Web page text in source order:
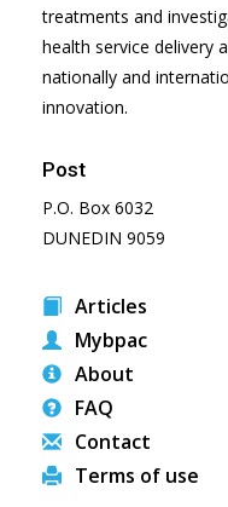
treatments and
health service delivery
nationally and
innovation.
Post
P.O. Box 6032
DUNEDIN 9059
Articles
Mybpac
About
FAQ
Contact
Terms of use